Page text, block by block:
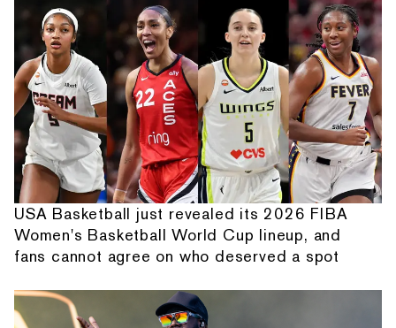
USA Basketball just revealed its 2026 FIBA
Women's Basketball World Cup lineup, and
fans cannot agree on who deserved a spot